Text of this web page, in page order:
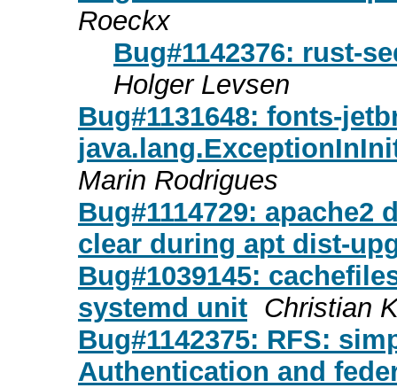
Roeckx
Bug#1142376: rust-
Holger Levsen
Bug#1131648: fonts-
Marin Rodrigues
Bug#1114729:
clear during apt dist-
Bug#1039145:
systemd unit Christian
Bug#1142375: RFS:
Authentication and